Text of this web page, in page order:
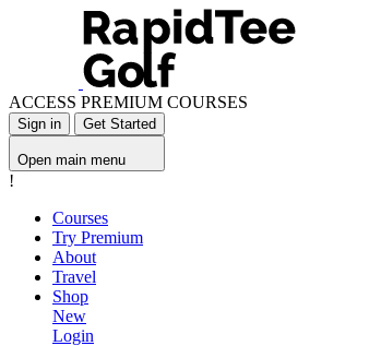
ACCESS PREMIUM COURSES
Sign in Get Started
Open main menu
!
Courses
Try Premium
About
Travel
Shop
New
Login